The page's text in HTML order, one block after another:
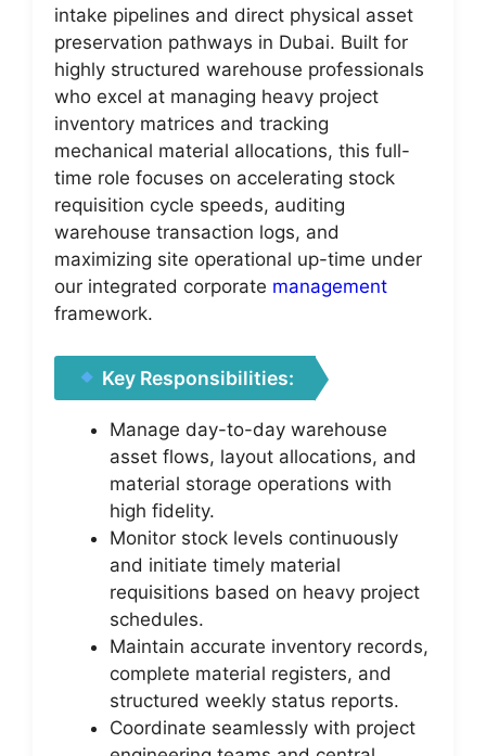
intake pipelines and direct physical asset
preservation pathways in Dubai. Built for
highly structured warehouse professionals
who excel at managing heavy project
inventory matrices and tracking
mechanical material allocations, this full-
time role focuses on accelerating stock
requisition cycle speeds, auditing
warehouse transaction logs, and
maximizing site operational up-time under
our integrated corporate management
framework.
Key Responsibilities:
Manage day-to-day warehouse
asset flows, layout allocations, and
material storage operations with
high fidelity.
Monitor stock levels continuously
and initiate timely material
requisitions based on heavy project
schedules.
Maintain accurate inventory records,
complete material registers, and
structured weekly status reports.
Coordinate seamlessly with project